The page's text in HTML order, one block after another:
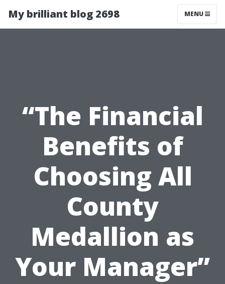
My brilliant blog 2698 MENU
“The Financial
Benefits of
Choosing All
County
Medallion as
Your Manager”